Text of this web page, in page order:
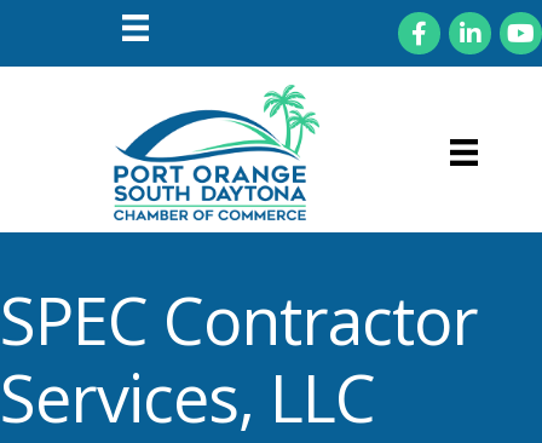
FacebookLinkedIn
SPEC Contractor
Services, LLC